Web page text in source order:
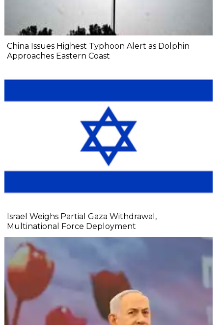
China Issues Highest Typhoon Alert as Dolphin
Approaches Eastern Coast
Israel Weighs Partial Gaza Withdrawal,
Multinational Force Deployment